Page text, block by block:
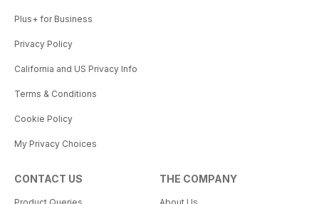
Plus+ for Business
Privacy Policy
California and US Privacy Info
Terms & Conditions
Cookie Policy
My Privacy Choices
CONTACT US THE COMPANY